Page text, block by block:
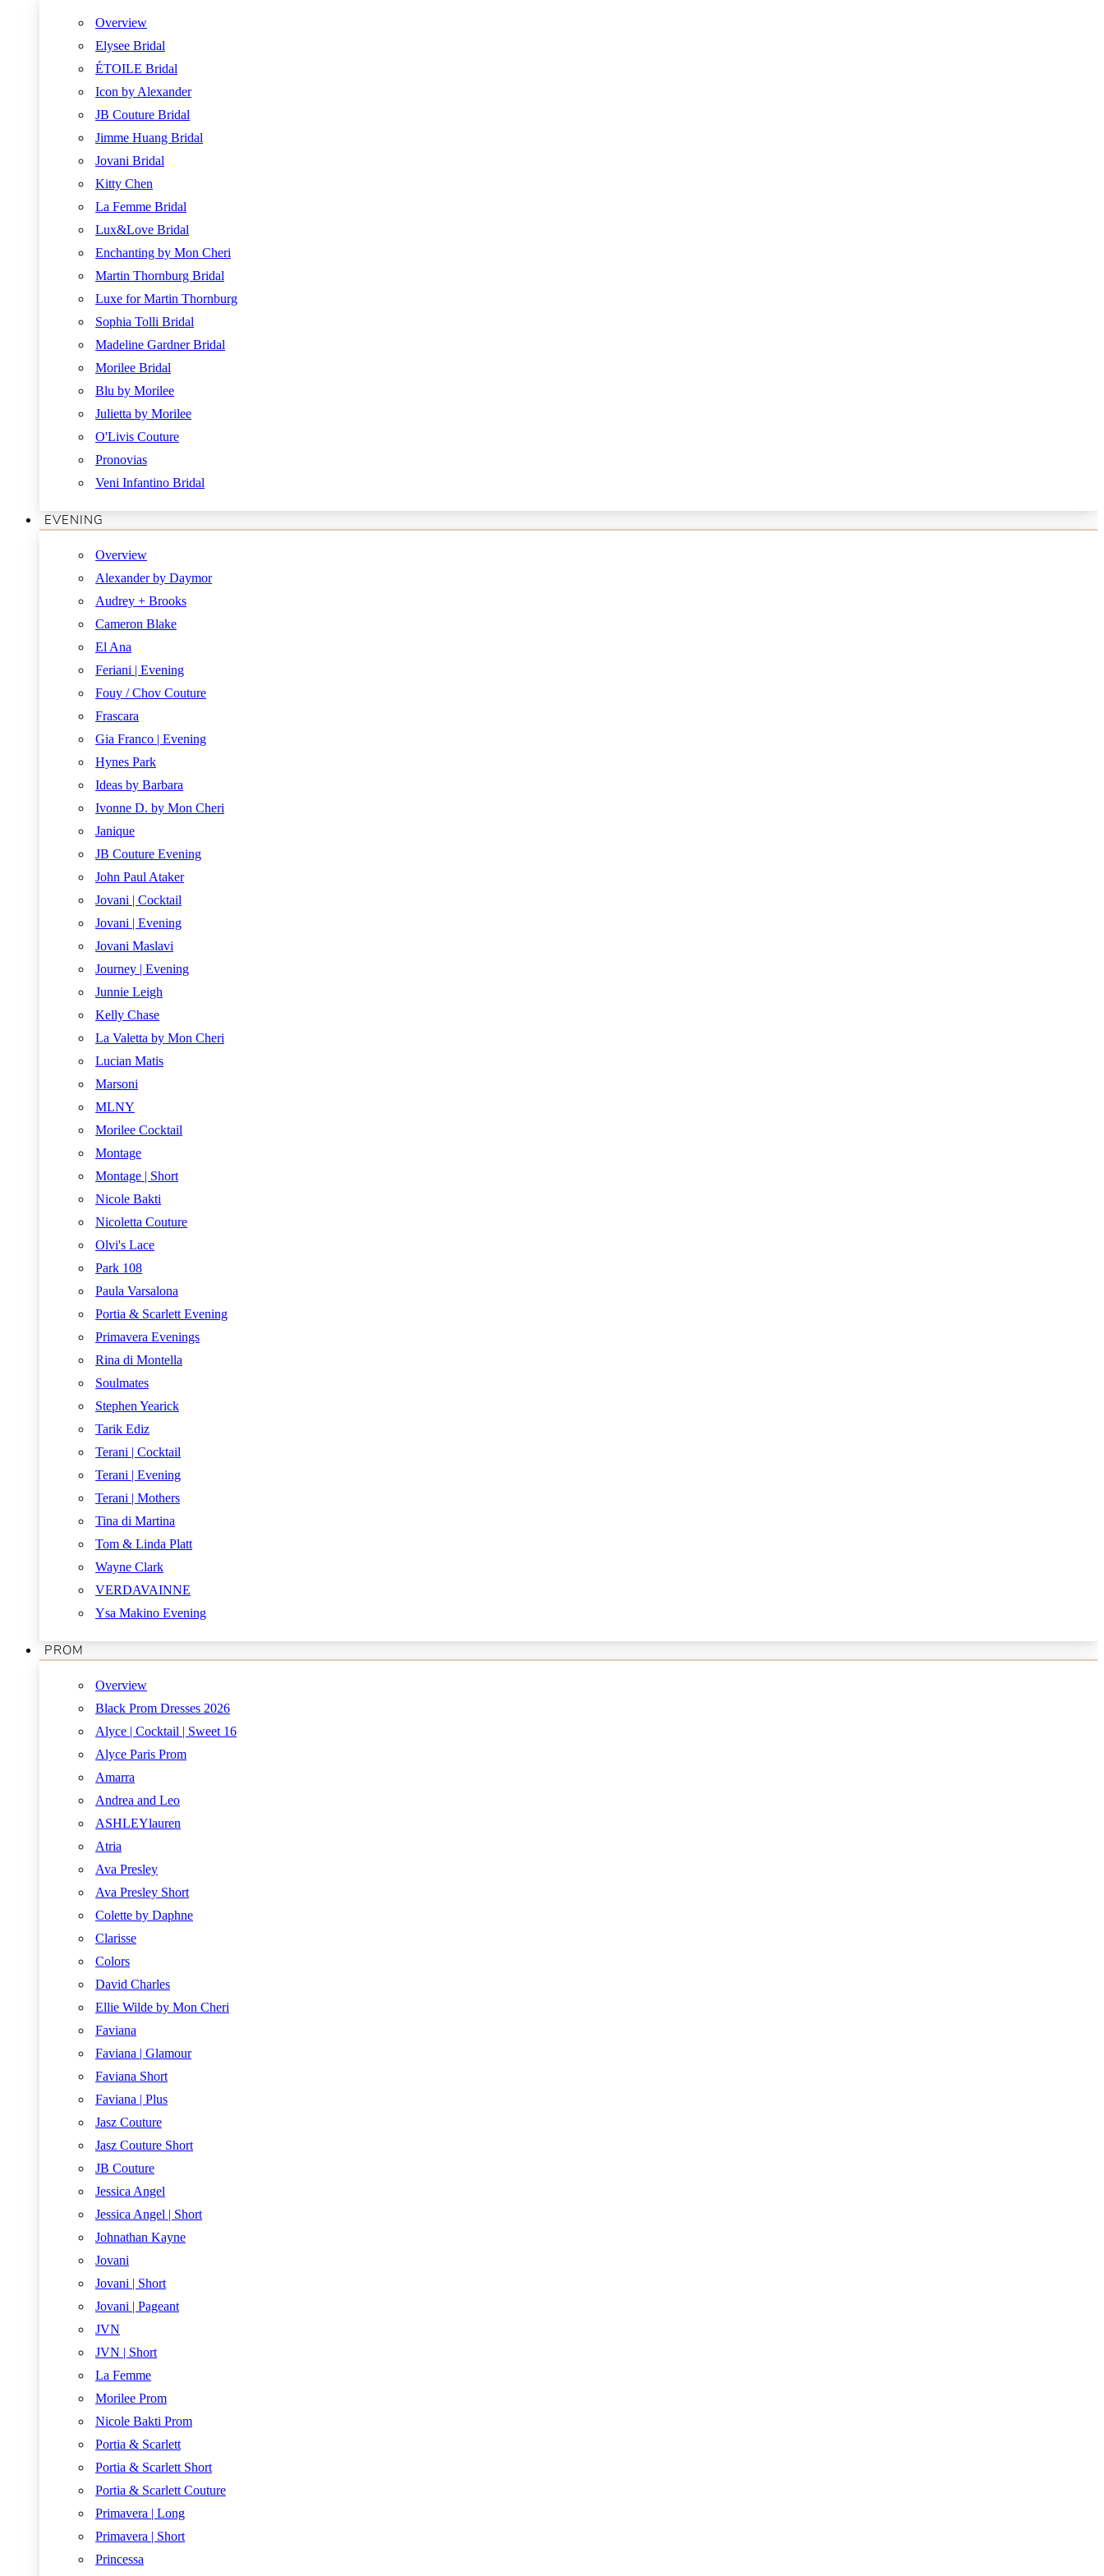
Overview
Elysee Bridal
ÉTOILE Bridal
Icon by Alexander
JB Couture Bridal
Jimme Huang Bridal
Jovani Bridal
Kitty Chen
La Femme Bridal
Lux&Love Bridal
Enchanting by Mon Cheri
Martin Thornburg Bridal
Luxe for Martin Thornburg
Sophia Tolli Bridal
Madeline Gardner Bridal
Morilee Bridal
Blu by Morilee
Julietta by Morilee
O'Livis Couture
Pronovias
Veni Infantino Bridal
EVENING
Overview
Alexander by Daymor
Audrey + Brooks
Cameron Blake
El Ana
Feriani | Evening
Fouy / Chov Couture
Frascara
Gia Franco | Evening
Hynes Park
Ideas by Barbara
Ivonne D. by Mon Cheri
Janique
JB Couture Evening
John Paul Ataker
Jovani | Cocktail
Jovani | Evening
Jovani Maslavi
Journey | Evening
Junnie Leigh
Kelly Chase
La Valetta by Mon Cheri
Lucian Matis
Marsoni
MLNY
Morilee Cocktail
Montage
Montage | Short
Nicole Bakti
Nicoletta Couture
Olvi's Lace
Park 108
Paula Varsalona
Portia & Scarlett Evening
Primavera Evenings
Rina di Montella
Soulmates
Stephen Yearick
Tarik Ediz
Terani | Cocktail
Terani | Evening
Terani | Mothers
Tina di Martina
Tom & Linda Platt
Wayne Clark
VERDAVAINNE
Ysa Makino Evening
PROM
Overview
Black Prom Dresses 2026
Alyce | Cocktail | Sweet 16
Alyce Paris Prom
Amarra
Andrea and Leo
ASHLEYlauren
Atria
Ava Presley
Ava Presley Short
Colette by Daphne
Clarisse
Colors
David Charles
Ellie Wilde by Mon Cheri
Faviana
Faviana | Glamour
Faviana Short
Faviana | Plus
Jasz Couture
Jasz Couture Short
JB Couture
Jessica Angel
Jessica Angel | Short
Johnathan Kayne
Jovani
Jovani | Short
Jovani | Pageant
JVN
JVN | Short
La Femme
Morilee Prom
Nicole Bakti Prom
Portia & Scarlett
Portia & Scarlett Short
Portia & Scarlett Couture
Primavera | Long
Primavera | Short
Princessa